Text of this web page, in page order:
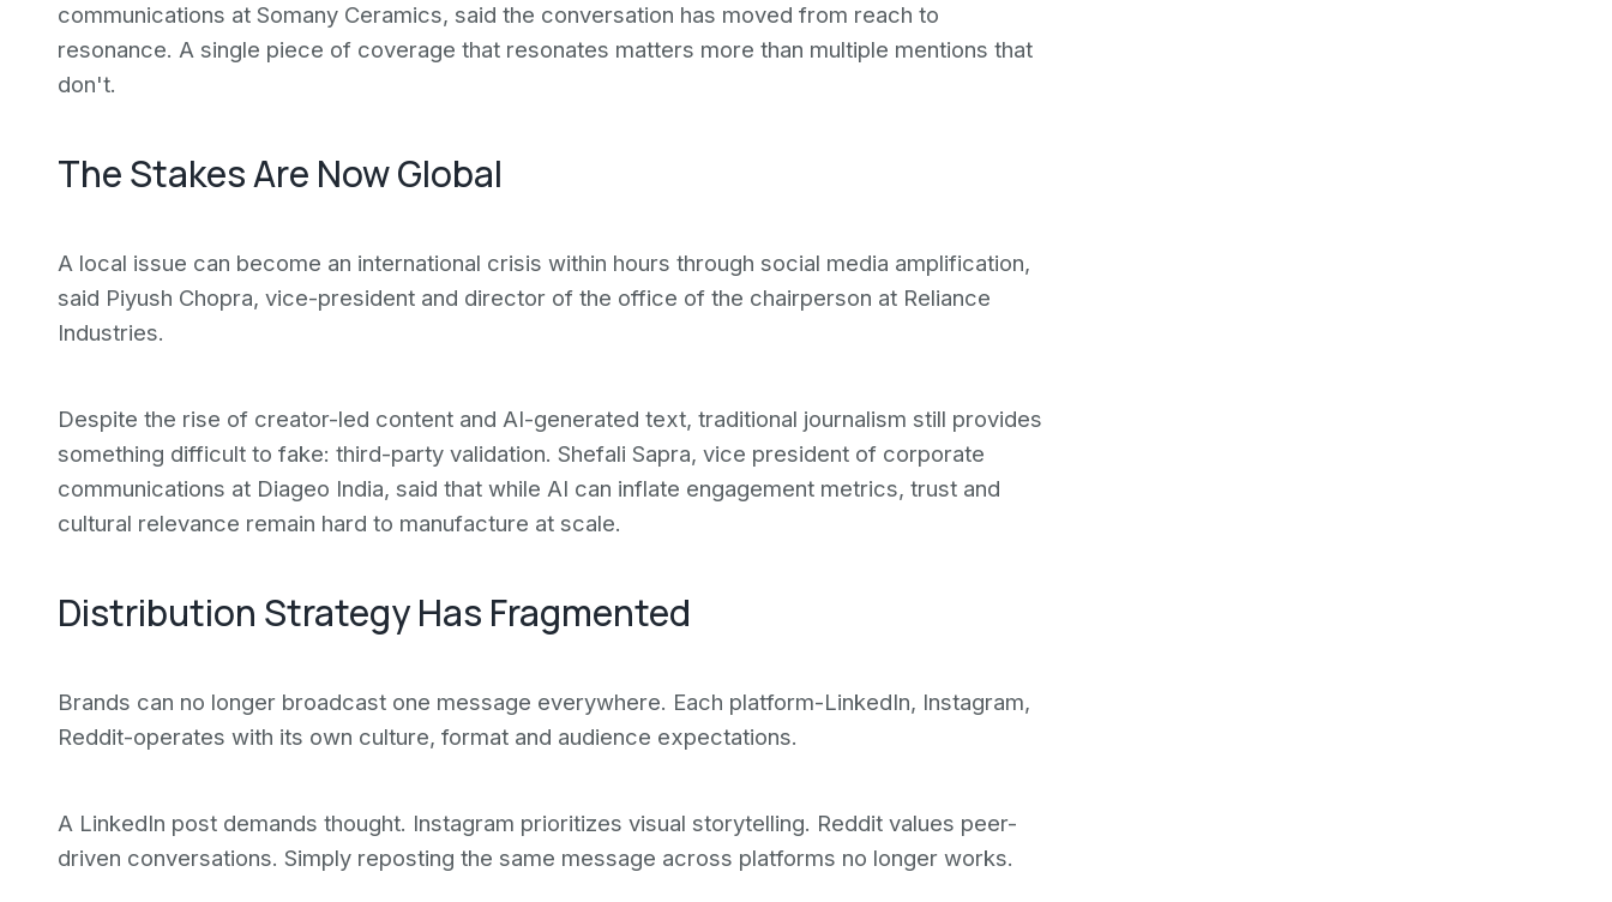
communications at Somany Ceramics, said the conversation has moved from reach to
resonance. A single piece of coverage that resonates matters more than multiple mentions that
don't.
The Stakes Are Now Global
A local issue can become an international crisis within hours through social media amplification,
said Piyush Chopra, vice-president and director of the office of the chairperson at Reliance
Industries.
Despite the rise of creator-led content and AI-generated text, traditional journalism still provides
something difficult to fake: third-party validation. Shefali Sapra, vice president of corporate
communications at Diageo India, said that while AI can inflate engagement metrics, trust and
cultural relevance remain hard to manufacture at scale.
Distribution Strategy Has Fragmented
Brands can no longer broadcast one message everywhere. Each platform-LinkedIn, Instagram,
Reddit-operates with its own culture, format and audience expectations.
A LinkedIn post demands thought. Instagram prioritizes visual storytelling. Reddit values peer-
driven conversations. Simply reposting the same message across platforms no longer works.